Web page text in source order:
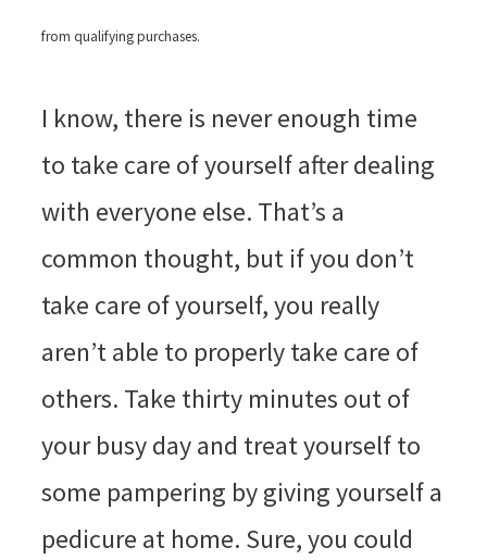
from qualifying purchases.
I know, there is never enough time
to take care of yourself after dealing
with everyone else. That’s a
common thought, but if you don’t
take care of yourself, you really
aren’t able to properly take care of
others. Take thirty minutes out of
your busy day and treat yourself to
some pampering by giving yourself a
pedicure at home. Sure, you could